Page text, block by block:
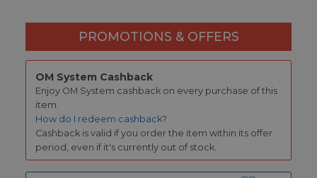
PROMOTIONS & OFFERS
OM System Cashback
Enjoy OM System cashback on every purchase of this
item.
How do I redeem cashback?
Cashback is valid if you order the item within its offer
period, even if it's currently out of stock.